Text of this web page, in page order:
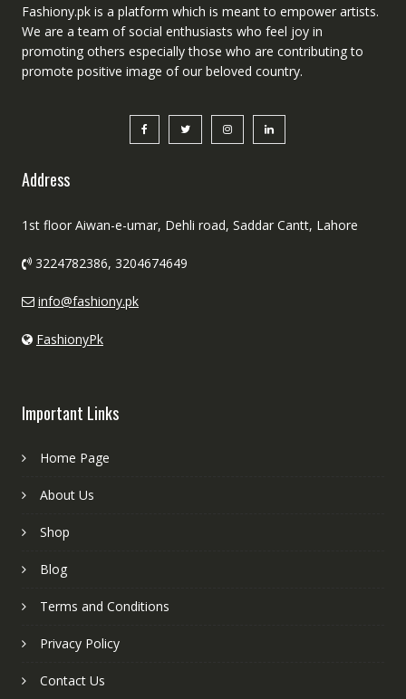
Fashiony.pk is a platform which is meant to empower artists.
We are a team of social enthusiasts who feel joy in
promoting others especially those who are contributing to
promote positive image of our beloved country.
Address
1st floor Aiwan-e-umar, Dehli road, Saddar Cantt, Lahore
3224782386, 3204674649
info@fashiony.pk
FashionyPk
Important Links
Home Page
About Us
Shop
Blog
Terms and Conditions
Privacy Policy
Contact Us